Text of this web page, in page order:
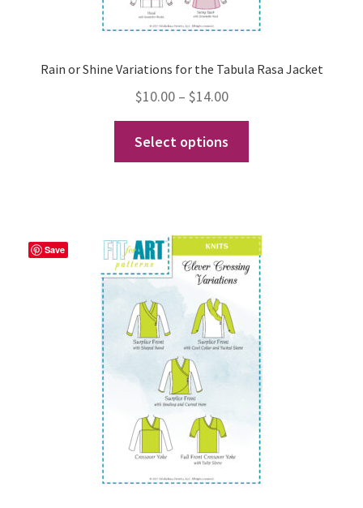
Rain or Shine Variations for the Tabula Rasa Jacket
$10.00 – $14.00Price
range:
$10.00
through
Select options
The
options
may
be
chosen
on
the
product
page
Save